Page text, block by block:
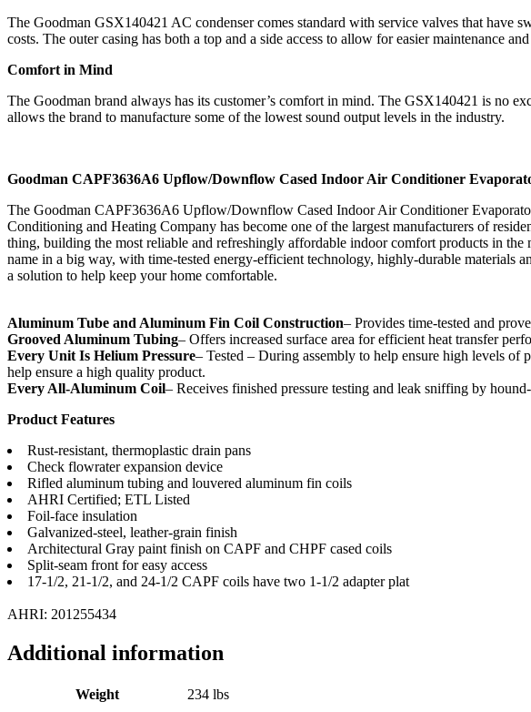
The Goodman GSX140421 AC condenser comes standard with service valves that have
costs. The outer casing has both a top and a side access to allow for easier maintenance
Comfort in Mind
The Goodman brand always has its customer’s comfort in mind. The GSX140421 is no
allows the brand to manufacture some of the lowest sound output levels in the industry.
Goodman CAPF3636A6 Upflow/Downflow Cased Indoor Air Conditioner
The Goodman CAPF3636A6 Upflow/Downflow Cased Indoor Air Conditioner
Conditioning and Heating Company has become one of the largest manufacturers of
thing, building the most reliable and refreshingly affordable indoor comfort products in
name in a big way, with time-tested energy-efficient technology, highly-durable materials
a solution to help keep your home comfortable.
Aluminum Tube and Aluminum Fin Coil Construction– Provides time-tested and
Grooved Aluminum Tubing– Offers increased surface area for efficient heat transfer
Every Unit Is Helium Pressure– Tested – During assembly to help ensure high levels of
help ensure a high quality product.
Every All-Aluminum Coil– Receives finished pressure testing and leak sniffing by
Product Features
Rust-resistant, thermoplastic drain pans
Check flowrater expansion device
Rifled aluminum tubing and louvered aluminum fin coils
AHRI Certified; ETL Listed
Foil-face insulation
Galvanized-steel, leather-grain finish
Architectural Gray paint finish on CAPF and CHPF cased coils
Split-seam front for easy access
17-1/2, 21-1/2, and 24-1/2 CAPF coils have two 1-1/2 adapter plat
AHRI: 201255434
Additional information
Weight 234 lbs